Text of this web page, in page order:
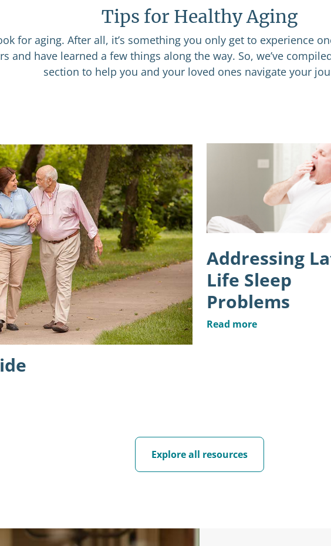
Tips for Healthy Aging
for aging. After all, it’s something you only get to experience
and have learned a few things along the way. So, we’ve
section to help you and your loved ones navigate your
Addressing
Life Sleep
Problems
Read more
Explore all resources